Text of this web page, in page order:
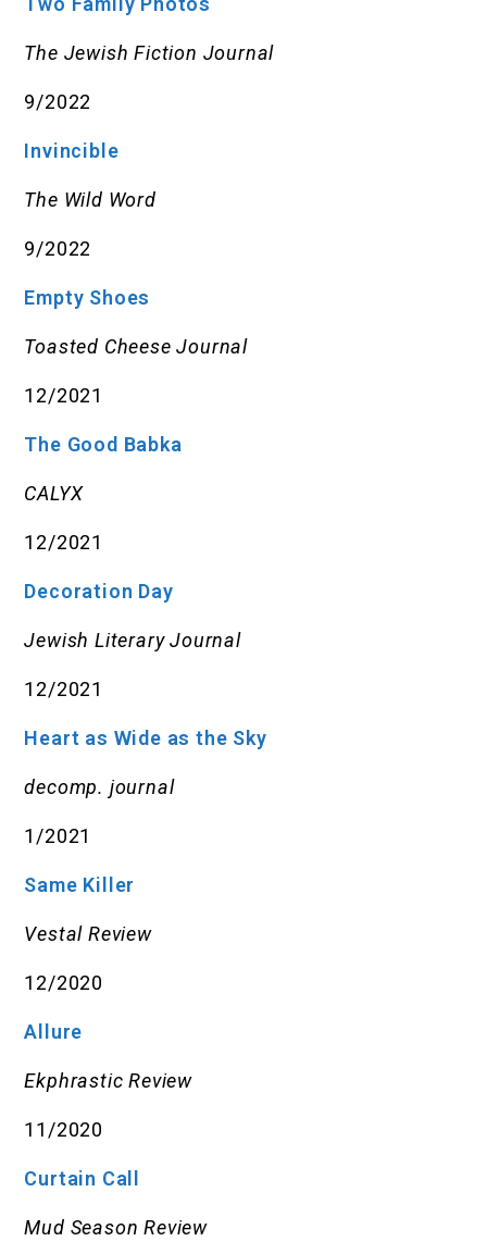
The Jewish Fiction Journal
9/2022
Invincible
The Wild Word
9/2022
Empty Shoes
Toasted Cheese Journal
12/2021
The Good Babka
CALYX
12/2021
Decoration Day
Jewish Literary Journal
12/2021
Heart as Wide as the Sky
decomp. journal
1/2021
Same Killer
Vestal Review
12/2020
Allure
Ekphrastic Review
11/2020
Curtain Call
Mud Season Review